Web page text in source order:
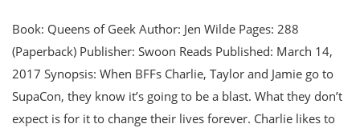
Book: Queens of Geek Author: Jen Wilde Pages: 288
(Paperback) Publisher: Swoon Reads Published: March 14,
2017 Synopsis: When BFFs Charlie, Taylor and Jamie go to
SupaCon, they know it’s going to be a blast. What they don’t
expect is for it to change their lives forever. Charlie likes to